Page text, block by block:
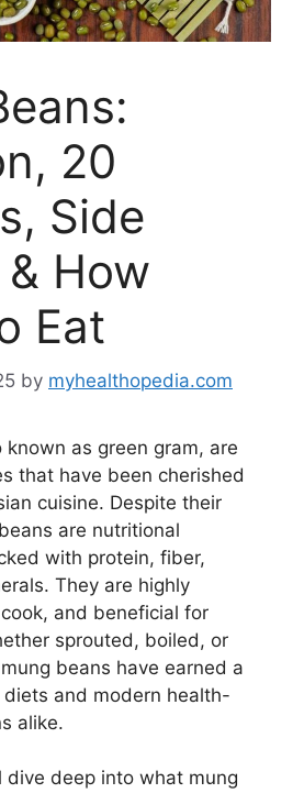
20
Side
How
Eat
by myhealthopedia.com
known as green gram, are
that have been cherished
cuisine. Despite their
are nutritional
with protein, fiber,
They are highly
and beneficial for
sprouted, boiled, or
beans have earned a
and modern health-
alike.
dive deep into what mung